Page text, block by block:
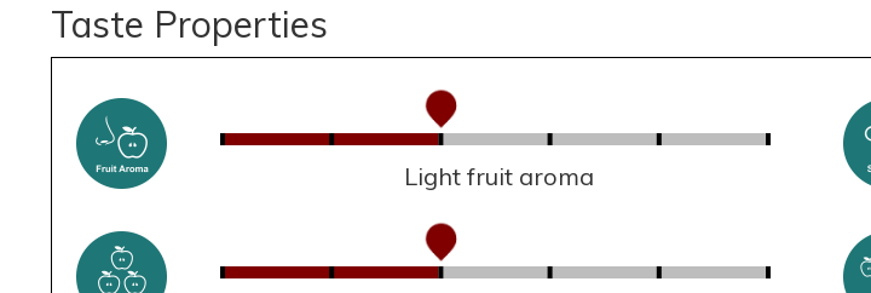
Taste Properties
Light fruit aroma